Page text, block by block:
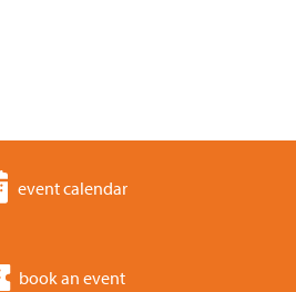
event calendar
book an event